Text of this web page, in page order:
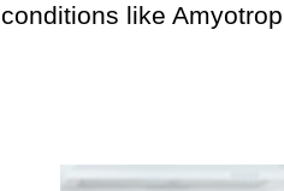
conditions like